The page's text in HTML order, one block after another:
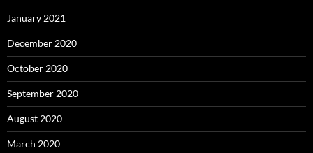
January 2021
December 2020
October 2020
September 2020
August 2020
March 2020